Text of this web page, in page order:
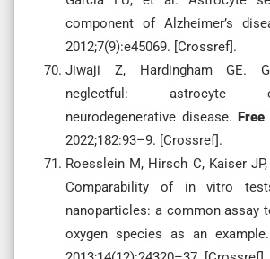
component of Alzheimer’s
2012;7(9):e45069. [Crossref].
Jiwaji Z, Hardingham GE.
neglectful: astrocyte
neurodegenerative disease.Free
2022;182:93–9. [Crossref].
Roesslein M, Hirsch C, Kaiser JP,
Comparability of in vitro
nanoparticles: a common assay
oxygen species as an example.